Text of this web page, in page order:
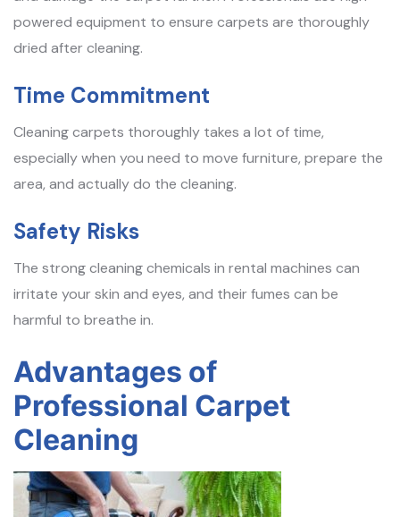
powered equipment to ensure carpets are thoroughly
dried after cleaning.
Time Commitment
Cleaning carpets thoroughly takes a lot of time,
especially when you need to move furniture, prepare the
area, and actually do the cleaning.
Safety Risks
The strong cleaning chemicals in rental machines can
irritate your skin and eyes, and their fumes can be
harmful to breathe in.
Advantages of
Professional Carpet
Cleaning